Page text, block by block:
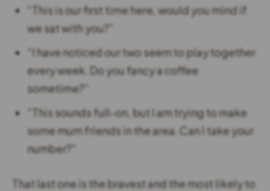
“This is our first time here, would you mind if
we sat with you?”
“I have noticed our two seem to play together
every week. Do you fancy a coffee
sometime?”
“This sounds full-on, but I am trying to make
some mum friends in the area. Can I take your
number?”
That last one is the bravest and the most likely to